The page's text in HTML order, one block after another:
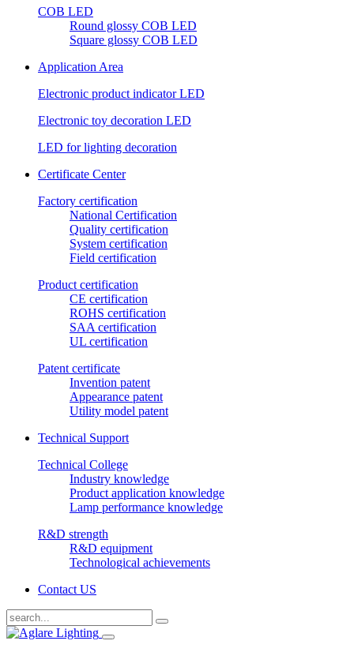
COB LED
Round glossy COB LED
Square glossy COB LED
Application Area
Electronic product indicator LED
Electronic toy decoration LED
LED for lighting decoration
Certificate Center
Factory certification
National Certification
Quality certification
System certification
Field certification
Product certification
CE certification
ROHS certification
SAA certification
UL certification
Patent certificate
Invention patent
Appearance patent
Utility model patent
Technical Support
Technical College
Industry knowledge
Product application knowledge
Lamp performance knowledge
R&D strength
R&D equipment
Technological achievements
Contact US